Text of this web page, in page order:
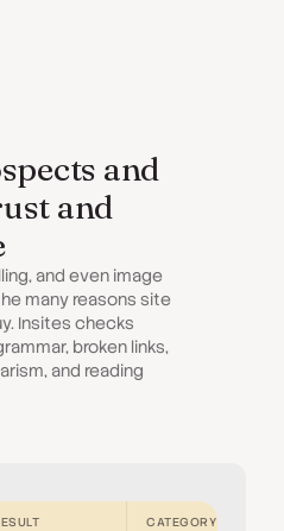
and
and
and even image
many reasons site
Insites checks
broken links,
and reading
CATEGORY